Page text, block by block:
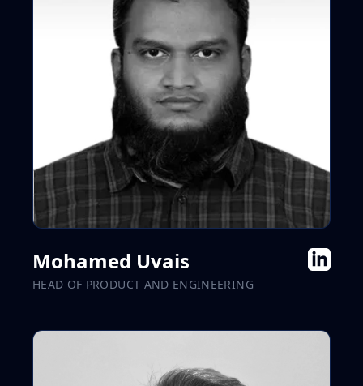
Mohamed Uvais
HEAD OF PRODUCT AND ENGINEERING